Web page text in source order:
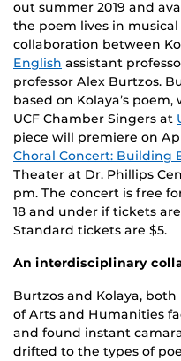
out summer 2019 and
the poem lives in
collaboration between
English assistant
professor Alex Burtzos.
based on Kolaya’s
UCF Chamber Singers at
piece will premiere on
Choral Concert: Building
Theater at Dr. Phillips
pm. The concert is free
18 and under if tickets
Standard tickets are $5.
An interdisciplinary
Burtzos and Kolaya,
of Arts and Humanities
and found instant
drifted to the types of